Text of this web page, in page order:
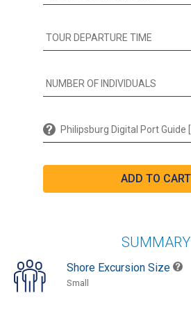
Philipsburg Digital Port Guide
SUMMARY
Shore Excursion Size
Small